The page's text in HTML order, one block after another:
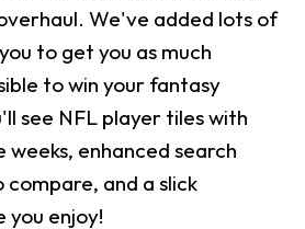
We've added lots of
to get you as much
to win your fantasy
see NFL player tiles with
weeks, enhanced search
and a slick
you enjoy!